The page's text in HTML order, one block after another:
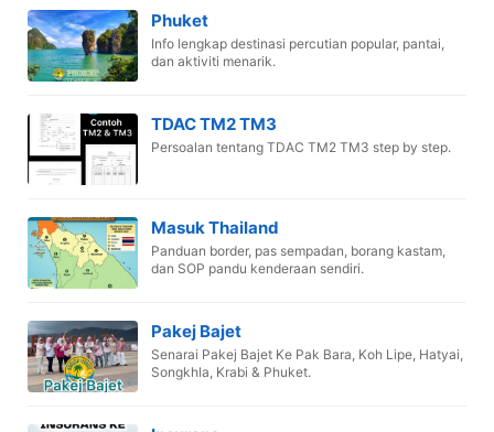
Phuket
Info lengkap destinasi percutian popular, pantai,
dan aktiviti menarik.
TDAC TM2 TM3
Persoalan tentang TDAC TM2 TM3 step by step.
Masuk Thailand
Panduan border, pas sempadan, borang kastam,
dan SOP pandu kenderaan sendiri.
Pakej Bajet
Senarai Pakej Bajet Ke Pak Bara, Koh Lipe, Hatyai,
Songkhla, Krabi & Phuket.